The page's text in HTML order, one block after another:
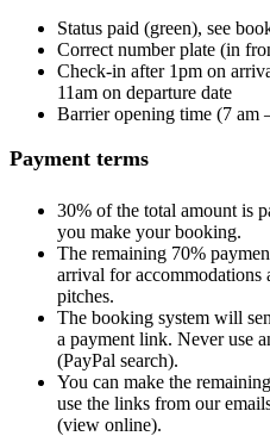
Status paid (green), see
Correct number plate (in
Check-in after 1pm on
11am on departure date
Barrier opening time (7 am
Payment terms
30% of the total amount is
you make your booking.
The remaining 70%
arrival for accommodations
pitches.
The booking system will
a payment link. Never use
(PayPal search).
You can make the
use the links from our
(view online).